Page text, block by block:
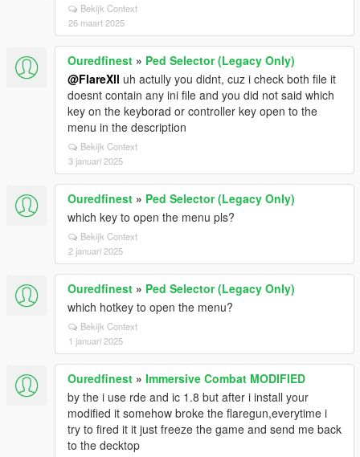
Bekijk Context
26 maart 2025
Ouredfinest » Ped Selector (Legacy Only)
@FlareXll uh actully you didnt, cuz i check both file it
doesnt contain any ini file and you did not said which
key on the keyborad or controller key open to the
menu in the description
Bekijk Context
3 januari 2025
Ouredfinest » Ped Selector (Legacy Only)
which key to open the menu pls?
Bekijk Context
2 januari 2025
Ouredfinest » Ped Selector (Legacy Only)
which hotkey to open the menu?
Bekijk Context
1 januari 2025
Ouredfinest » Immersive Combat MODIFIED
by the i use rde and ic 1.8 but after i install your
modified it somehow broke the flaregun,everytime i
try to fired it it just freeze the game and send me back
to the decktop